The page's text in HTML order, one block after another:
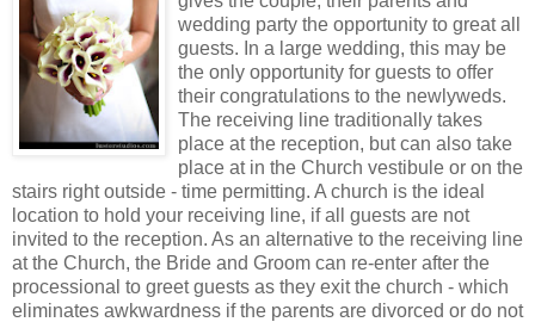
wedding party the opportunity to great all
guests. In a large wedding, this may be
the only opportunity for guests to offer
their congratulations to the newlyweds.
The receiving line traditionally takes
place at the reception, but can also take
place at in the Church vestibule or on the
stairs right outside - time permitting. A church is the ideal
location to hold your receiving line, if all guests are not
invited to the reception. As an alternative to the receiving line
at the Church, the Bride and Groom can re-enter after the
processional to greet guests as they exit the church - which
eliminates awkwardness if the parents are divorced or do not